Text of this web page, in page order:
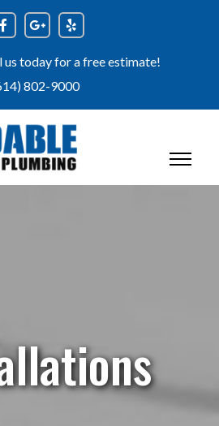
us today for a free estimate!
802-9000